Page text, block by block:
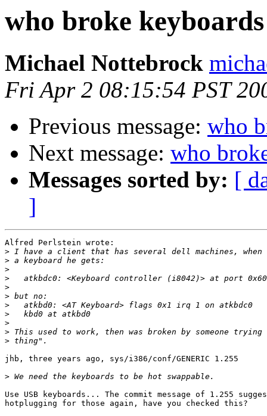
who broke
Michael Nottebrock
Fri Apr 2 08:15:54 PST
Previous message: who
Next message: who
Messages sorted by: [
]
Alfred Perlstein wrote:
>
>
>
>
>
>
>
>
>
>
>
jhb, three years ago, sys/i386/conf/GENERIC 1.255
>
Use USB keyboards... The commit message of 1.255
hotplugging for those again, have you checked this?